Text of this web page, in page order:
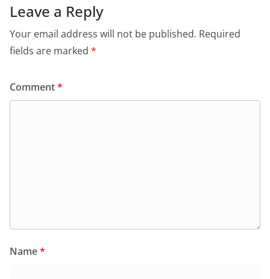
Leave a Reply
Your email address will not be published. Required
fields are marked *
Comment*
Name*